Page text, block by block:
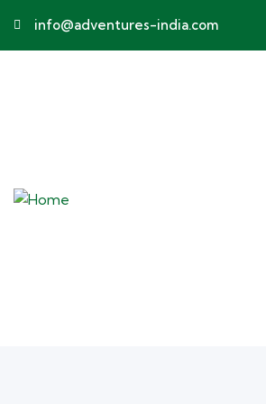
info@adventures-india.com